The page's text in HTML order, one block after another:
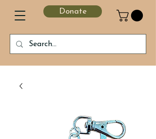
Donate